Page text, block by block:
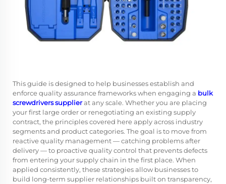
This guide is designed to help businesses establish and
enforce quality assurance frameworks when engaging a bulk
screwdrivers supplierat any scale. Whether you are placing
your first large order or renegotiating an existing supply
contract, the principles covered here apply across industry
segments and product categories. The goal is to move from
reactive quality management — catching problems after
delivery — to proactive quality control that prevents defects
from entering your supply chain in the first place. When
applied consistently, these strategies allow businesses to
build long-term supplier relationships built on transparency,